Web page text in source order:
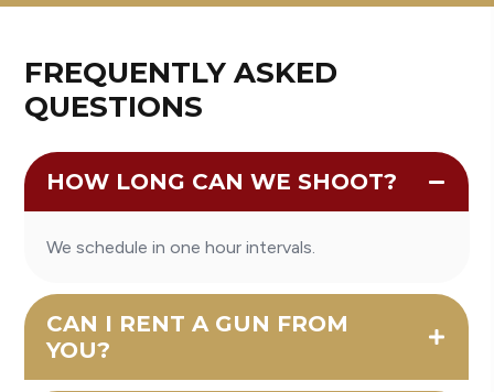
FREQUENTLY ASKED
QUESTIONS
HOW LONG CAN WE SHOOT?
We schedule in one hour intervals.
CAN I RENT A GUN FROM
YOU?